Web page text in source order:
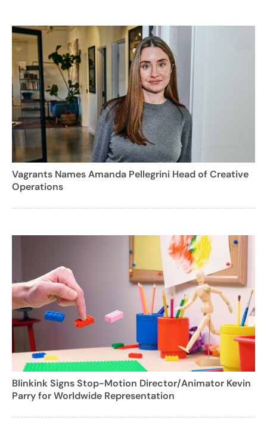
Vagrants Names Amanda Pellegrini Head of Creative
Operations
Blinkink Signs Stop-Motion Director/Animator Kevin
Parry for Worldwide Representation